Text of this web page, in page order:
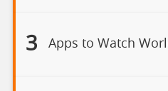
3 Apps to Watch